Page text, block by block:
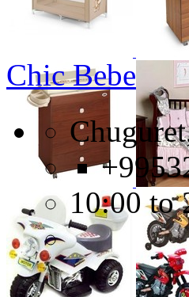
Chic Bebe
10:00 to